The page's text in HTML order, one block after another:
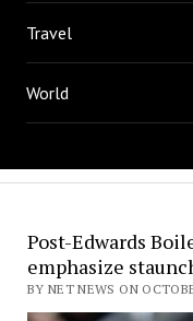
Travel
World
Post-Edwards
emphasize
BY NET NEWS ON